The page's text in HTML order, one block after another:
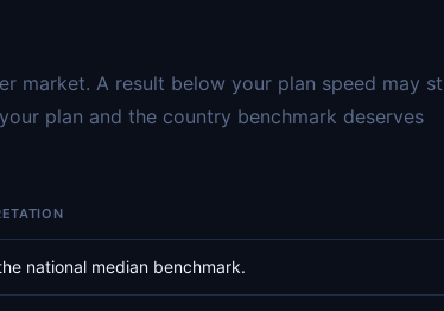
market. A result below your plan speed may
plan and the country benchmark deserves
national median benchmark.